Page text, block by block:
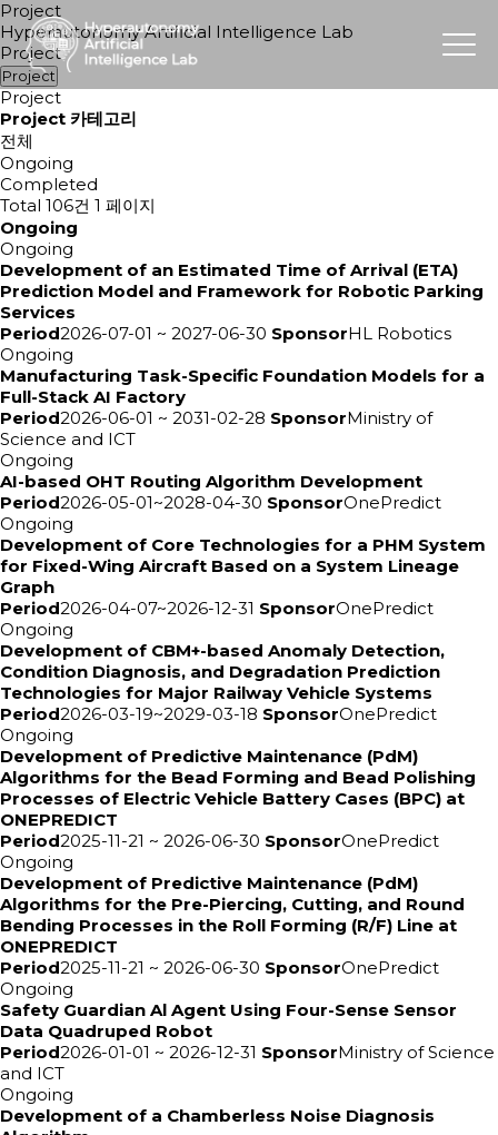
Project
Hyperautonomy Artificial Intelligence Lab
Project
Project
Project
Project 카테고리
전체
Ongoing
Completed
Total 106건 1 페이지
Ongoing
Ongoing
Development of an Estimated Time of Arrival (ETA)
Prediction Model and Framework for Robotic Parking
Services
Period2026-07-01 ~ 2027-06-30 SponsorHL Robotics
Ongoing
Manufacturing Task-Specific Foundation Models for a
Full-Stack AI Factory
Period2026-06-01 ~ 2031-02-28 SponsorMinistry of
Science and ICT
Ongoing
AI-based OHT Routing Algorithm Development
Period2026-05-01~2028-04-30 SponsorOnePredict
Ongoing
Development of Core Technologies for a PHM System
for Fixed-Wing Aircraft Based on a System Lineage
Graph
Period2026-04-07~2026-12-31 SponsorOnePredict
Ongoing
Development of CBM+-based Anomaly Detection,
Condition Diagnosis, and Degradation Prediction
Technologies for Major Railway Vehicle Systems
Period2026-03-19~2029-03-18 SponsorOnePredict
Ongoing
Development of Predictive Maintenance (PdM)
Algorithms for the Bead Forming and Bead Polishing
Processes of Electric Vehicle Battery Cases (BPC) at
ONEPREDICT
Period2025-11-21 ~ 2026-06-30 SponsorOnePredict
Ongoing
Development of Predictive Maintenance (PdM)
Algorithms for the Pre-Piercing, Cutting, and Round
Bending Processes in the Roll Forming (R/F) Line at
ONEPREDICT
Period2025-11-21 ~ 2026-06-30 SponsorOnePredict
Ongoing
Safety Guardian Al Agent Using Four-Sense Sensor
Data Quadruped Robot
Period2026-01-01 ~ 2026-12-31 SponsorMinistry of Science
and ICT
Ongoing
Development of a Chamberless Noise Diagnosis